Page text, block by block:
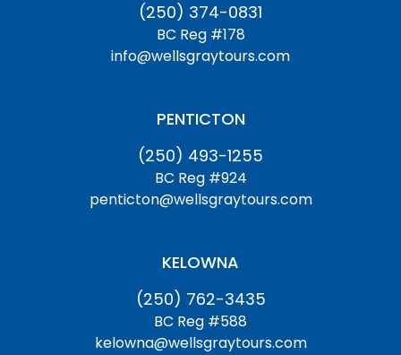
(250) 374-0831
BC Reg #178
info@wellsgraytours.com
PENTICTON
(250) 493-1255
BC Reg #924
penticton@wellsgraytours.com
KELOWNA
(250) 762-3435
BC Reg #588
kelowna@wellsgraytours.com